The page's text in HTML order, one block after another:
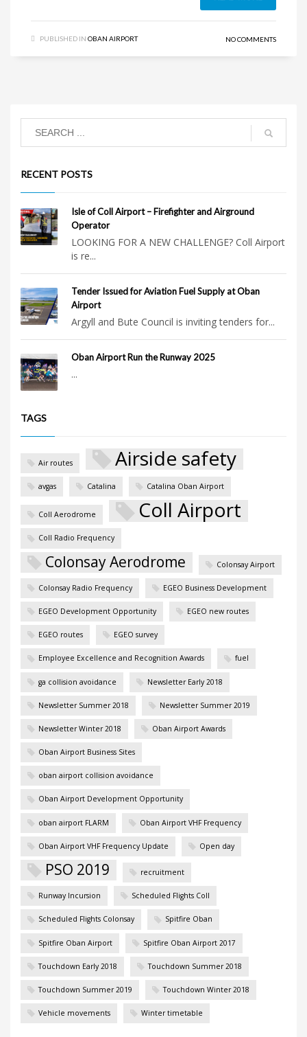
PUBLISHED IN OBAN AIRPORT NO COMMENTS
RECENT POSTS
Isle of Coll Airport – Firefighter and Airground
Operator
LOOKING FOR A NEW CHALLENGE? Coll Airport
is re...
Tender Issued for Aviation Fuel Supply at Oban
Airport
Argyll and Bute Council is inviting tenders for...
Oban Airport Run the Runway 2025
...
TAGS
Air routes Airside safety
avgas Catalina Catalina Oban Airport
Coll Aerodrome Coll Airport
Coll Radio Frequency
Colonsay Aerodrome Colonsay Airport
Colonsay Radio Frequency EGEO Business Development
EGEO Development Opportunity EGEO new routes
EGEO routes EGEO survey
Employee Excellence and Recognition Awards fuel
ga collision avoidance Newsletter Early 2018
Newsletter Summer 2018 Newsletter Summer 2019
Newsletter Winter 2018 Oban Airport Awards
Oban Airport Business Sites
oban airport collision avoidance
Oban Airport Development Opportunity
oban airport FLARM Oban Airport VHF Frequency
Oban Airport VHF Frequency Update Open day
PSO 2019 recruitment
Runway Incursion Scheduled Flights Coll
Scheduled Flights Colonsay Spitfire Oban
Spitfire Oban Airport Spitfire Oban Airport 2017
Touchdown Early 2018 Touchdown Summer 2018
Touchdown Summer 2019 Touchdown Winter 2018
Vehicle movements Winter timetable